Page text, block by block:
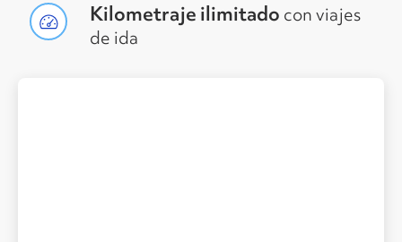
Kilometraje ilimitado con viajes
de ida